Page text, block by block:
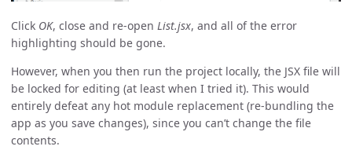
Click OK, close and re-open List.jsx, and all of the error
highlighting should be gone.
However, when you then run the project locally, the JSX file will
be locked for editing (at least when I tried it). This would
entirely defeat any hot module replacement (re-bundling the
app as you save changes), since you can’t change the file
contents.